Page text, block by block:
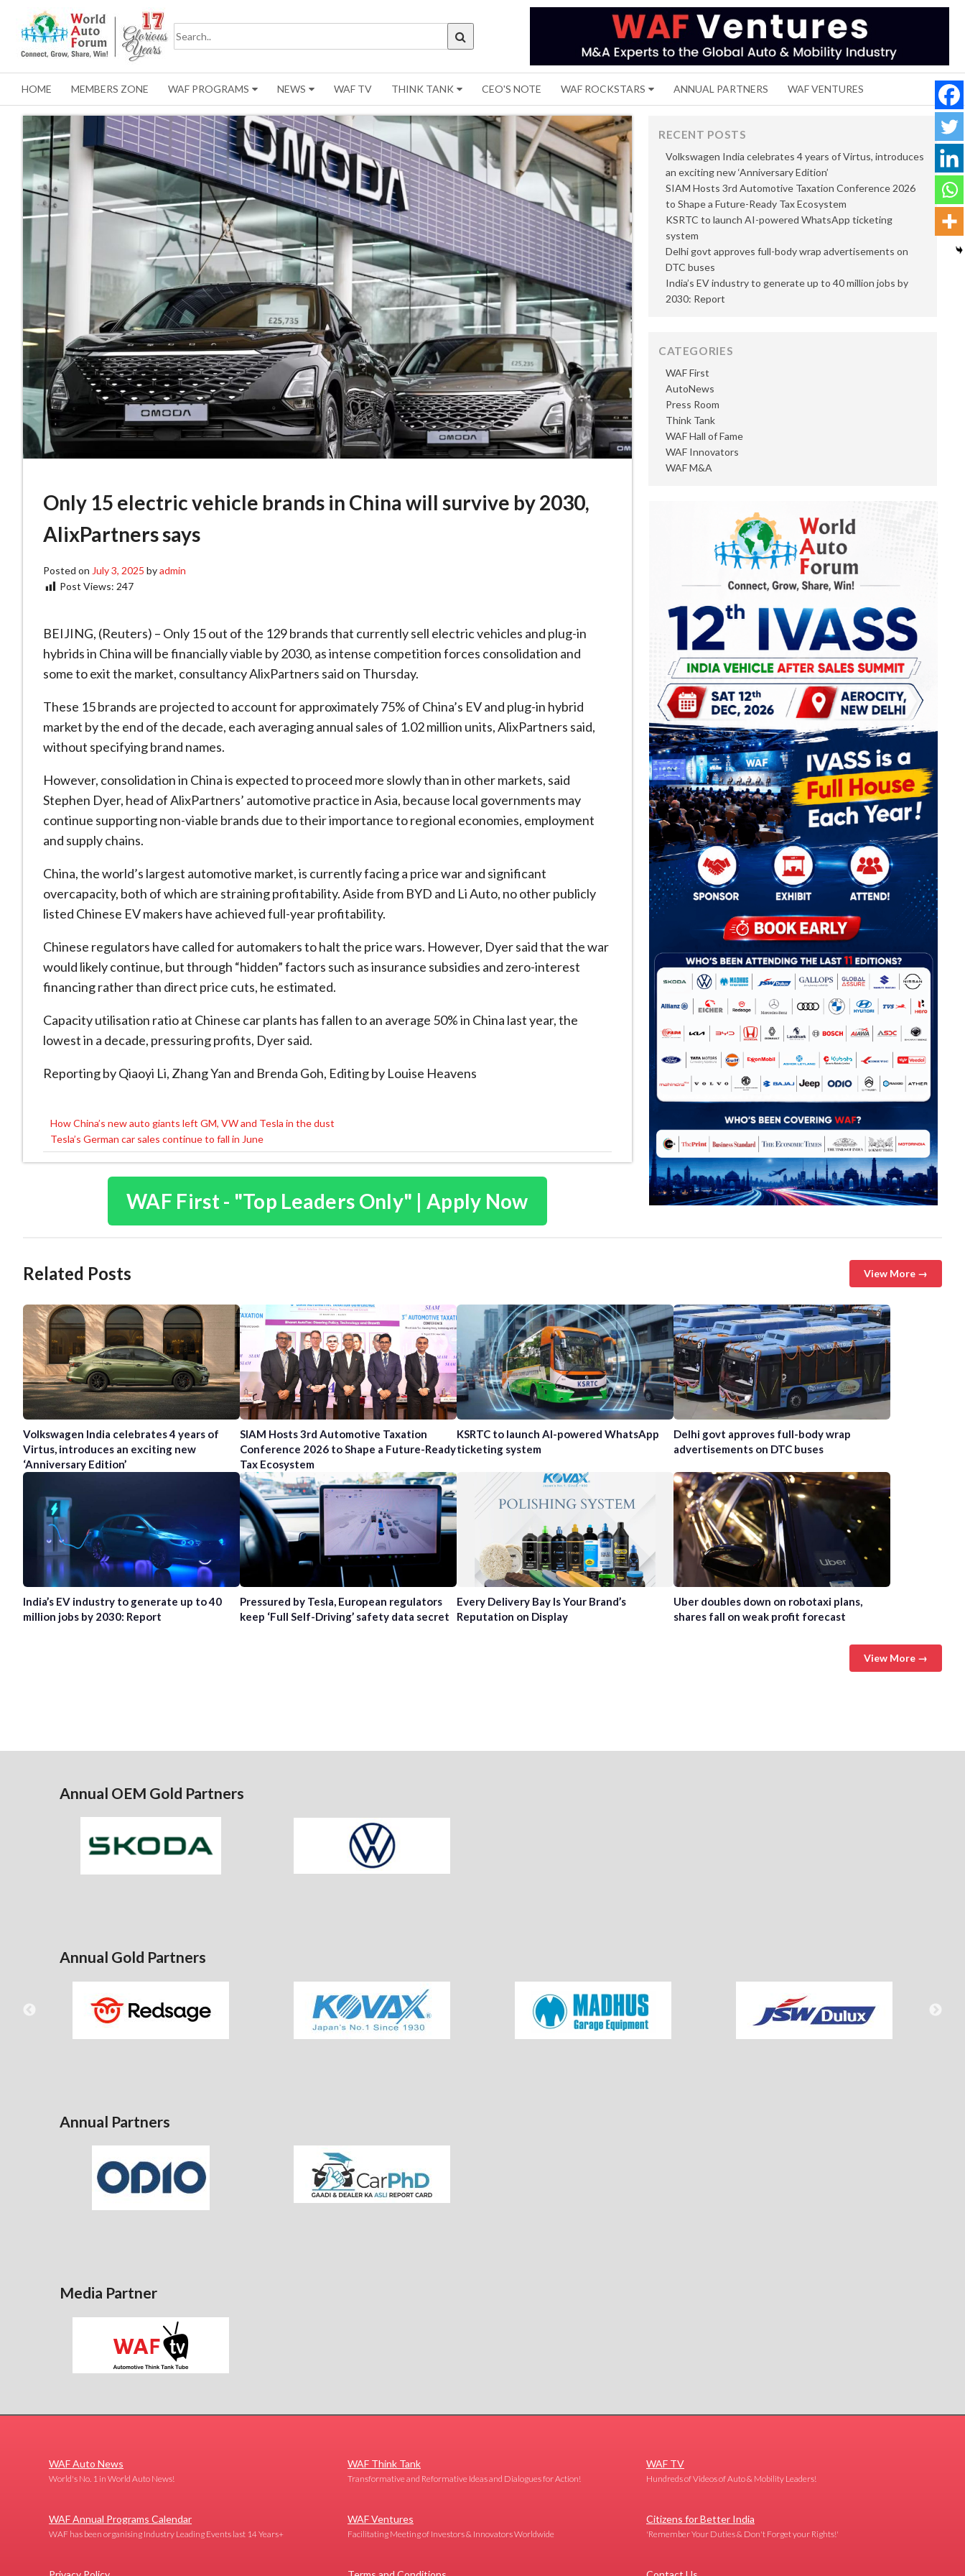
HOME MEMBERS ZONE WAF PROGRAMS NEWS WAF TV THINK TANK CEO'S NOTE WAF ROCKSTARS ANNUAL PARTNERS WAF VENTURES
Only 15 electric vehicle brands in China will survive by 2030,
AlixPartners says
Posted on July 3, 2025 byadmin
Post Views: 247
BEIJING, (Reuters) – Only 15 out of the 129 brands that currently sell electric vehicles and plug-in
hybrids in China will be financially viable by 2030, as intense competition forces consolidation and
some to exit the market, consultancy AlixPartners said on Thursday.
These 15 brands are projected to account for approximately 75% of China’s EV and plug-in hybrid
market by the end of the decade, each averaging annual sales of 1.02 million units, AlixPartners said,
without specifying brand names.
However, consolidation in China is expected to proceed more slowly than in other markets, said
Stephen Dyer, head of AlixPartners’ automotive practice in Asia, because local governments may
continue supporting non-viable brands due to their importance to regional economies, employment
and supply chains.
China, the world’s largest automotive market, is currently facing a price war and significant
overcapacity, both of which are straining profitability. Aside from BYD and Li Auto, no other publicly
listed Chinese EV makers have achieved full-year profitability.
Chinese regulators have called for automakers to halt the price wars. However, Dyer said that the war
would likely continue, but through “hidden” factors such as insurance subsidies and zero-interest
financing rather than direct price cuts, he estimated.
Capacity utilisation ratio at Chinese car plants has fallen to an average 50% in China last year, the
lowest in a decade, pressuring profits, Dyer said.
Reporting by Qiaoyi Li, Zhang Yan and Brenda Goh, Editing by Louise Heavens
Post
navigation
How China’s new auto giants left GM, VW and Tesla in the dust
Tesla’s German car sales continue to fall in June
WAF First - "Top Leaders Only" | Apply Now
RECENT POSTS
Volkswagen India celebrates 4 years of Virtus, introduces
an exciting new ‘Anniversary Edition’
SIAM Hosts 3rd Automotive Taxation Conference 2026
to Shape a Future-Ready Tax Ecosystem
KSRTC to launch AI-powered WhatsApp ticketing
system
Delhi govt approves full-body wrap advertisements on
DTC buses
India’s EV industry to generate up to 40 million jobs by
2030: Report
CATEGORIES
AutoNews
Press Room
Think Tank
WAF First
WAF Hall of Fame
WAF Innovators
WAF M&A
Related Posts View More →
Volkswagen India celebrates 4 years of
Virtus, introduces an exciting new
‘Anniversary Edition’
SIAM Hosts 3rd Automotive Taxation
Conference 2026 to Shape a Future-Ready
Tax Ecosystem
KSRTC to launch AI-powered WhatsApp
ticketing system
Delhi govt approves full-body wrap
advertisements on DTC buses
India’s EV industry to generate up to 40
million jobs by 2030: Report
Pressured by Tesla, European regulators
keep ‘Full Self-Driving’ safety data secret
Every Delivery Bay Is Your Brand’s
Reputation on Display
Uber doubles down on robotaxi plans,
shares fall on weak profit forecast
View More →
Annual OEM Gold Partners
Annual Gold Partners
Annual Partners
Media Partner
WAF Auto News
World's No. 1 in World Auto News!
WAF Think Tank
Transformative and Reformative Ideas and Dialogues for Action!
WAF TV
Hundreds of Videos of Auto & Mobility Leaders!
WAF Annual Programs Calendar
WAF has been organising Industry Leading Events last 14 Years+
WAF Ventures
Facilitating Meeting of Investors & Innovators Worldwide
Citizens for Better India
'Remember Your Duties & Don't Forget your Rights!'